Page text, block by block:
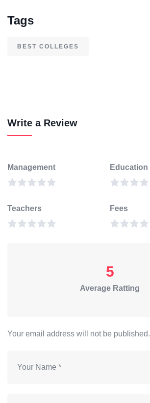
Tags
BEST COLLEGES
Write a Review
Management Education
Teachers Fees
5
Average Ratting
Your email address will not be published.